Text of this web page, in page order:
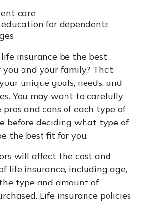
care
education for dependents
insurance be the best
you and your family? That
unique goals, needs, and
You may want to carefully
and cons of each type of
before deciding what type of
the best fit for you.
will affect the cost and
life insurance, including age,
type and amount of
Life insurance policies